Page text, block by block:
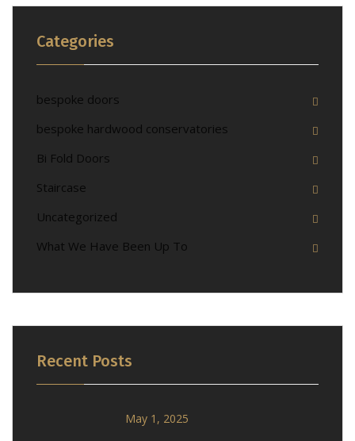
Categories
bespoke doors
bespoke hardwood conservatories
Bi Fold Doors
Staircase
Uncategorized
What We Have Been Up To
Recent Posts
May 1, 2025